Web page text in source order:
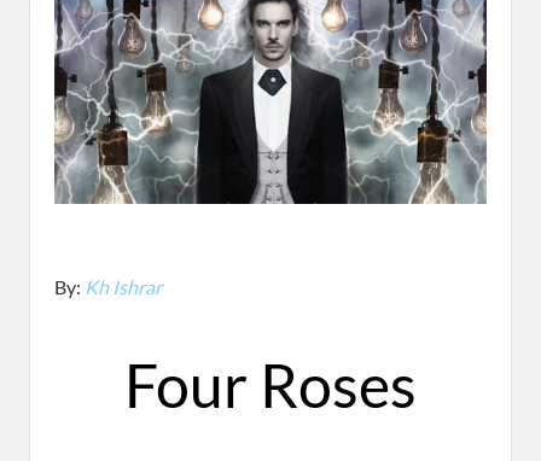
By: Kh Ishrar
Four Roses